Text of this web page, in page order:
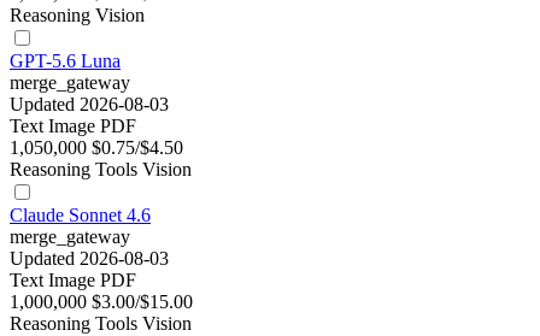
Reasoning Vision
GPT-5.6 Luna
merge_gateway
Updated 2026-08-03
Text Image PDF
1,050,000 $0.75/$4.50
Reasoning Tools Vision
Claude Sonnet 4.6
merge_gateway
Updated 2026-08-03
Text Image PDF
1,000,000 $3.00/$15.00
Reasoning Tools Vision